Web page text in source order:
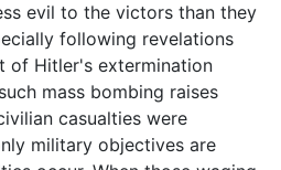
evil to the victors than they
following revelations
of Hitler's extermination
mass bombing raises
casualties were
military objectives are